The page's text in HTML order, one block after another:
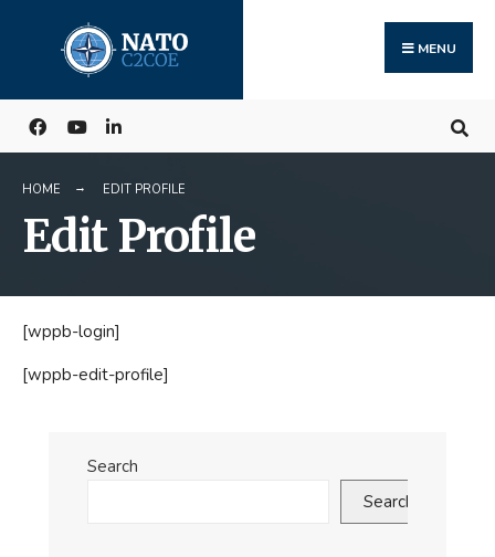
content
MENU
HOME EDIT PROFILE
Edit Profile
[wppb-login]
[wppb-edit-profile]
Search
Search
for: